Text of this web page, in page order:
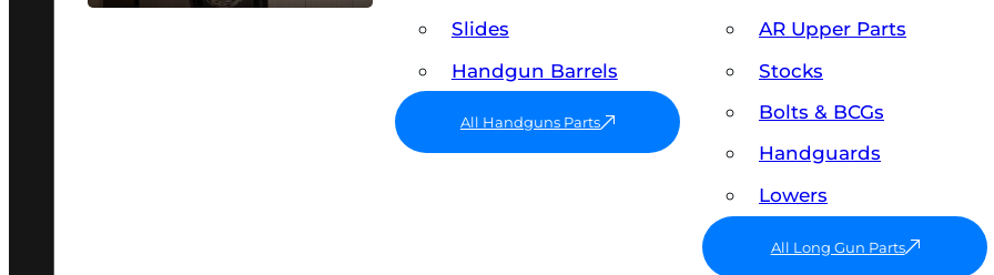
Slides
Handgun Barrels
All Handguns Parts
AR Upper Parts
Stocks
Bolts & BCGs
Handguards
Lowers
All Long Gun Parts